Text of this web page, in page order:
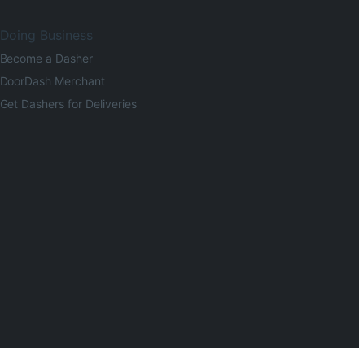
Doing Business
Become a Dasher
DoorDash Merchant
Get Dashers for Deliveries